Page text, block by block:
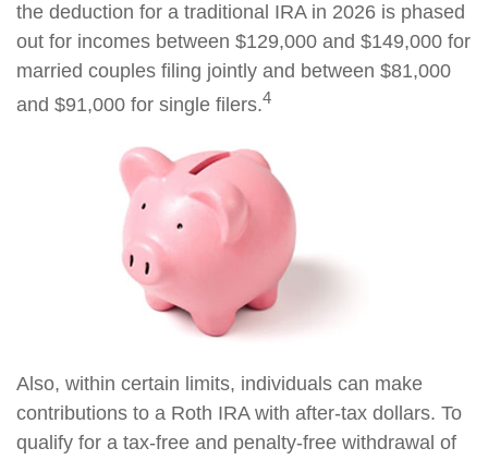
the deduction for a traditional IRA in 2026 is phased
out for incomes between $129,000 and $149,000 for
married couples filing jointly and between $81,000
and $91,000 for single filers.4
Also, within certain limits, individuals can make
contributions to a Roth IRA with after-tax dollars. To
qualify for a tax-free and penalty-free withdrawal of